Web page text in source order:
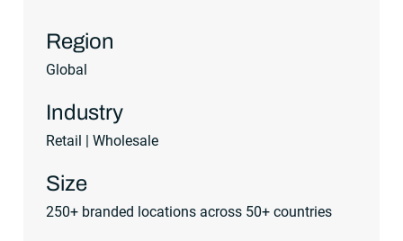
Region
Global
Industry
Retail | Wholesale
Size
250+ branded locations across 50+ countries